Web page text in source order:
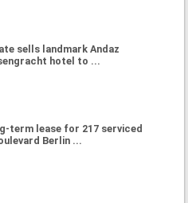
sells landmark Andaz
hotel to ...
term lease for 217 serviced
Berlin ...